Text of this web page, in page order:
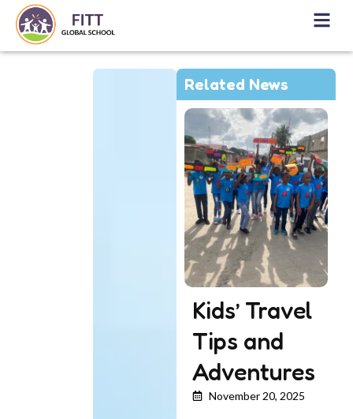
Related News
Kids’ Travel
Tips and
Adventures
November 20, 2025